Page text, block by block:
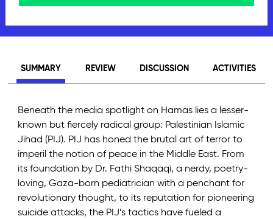
SUMMARY REVIEW DISCUSSION ACTIVITIES
Beneath the media spotlight on Hamas lies a lesser-
known but fiercely radical group: Palestinian Islamic
Jihad (PIJ). PIJ has honed the brutal art of terror to
imperil the notion of peace in the Middle East. From
its foundation by Dr. Fathi Shaqaqi, a nerdy, poetry-
loving, Gaza-born pediatrician with a penchant for
revolutionary thought, to its reputation for pioneering
suicide attacks, the PIJ’s tactics have fueled a